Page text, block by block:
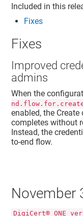
Included in this
Fixes
Fixes
Improved
admins
When the
enabled, the
completes without
Instead, the
to-end flow.
November
DigiCert® ONE